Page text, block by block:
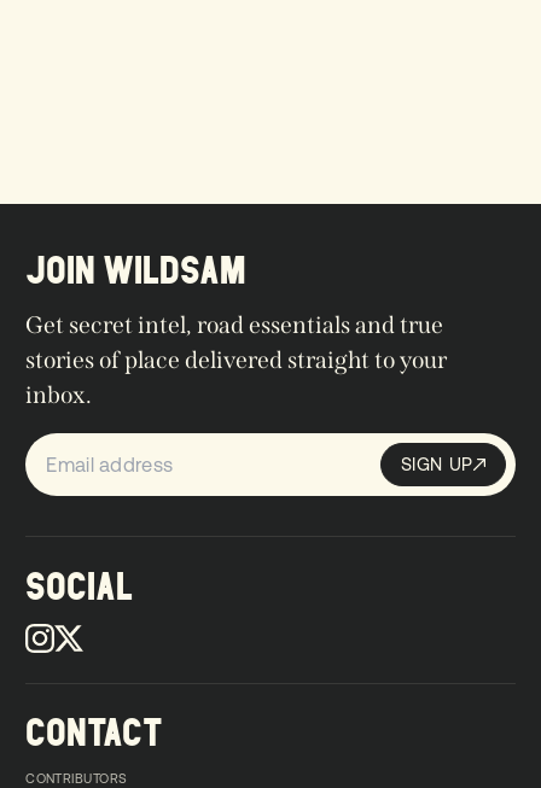
SOCIAL
CONTACT
CONTRIBUTORS
JOIN WILDSAM
Get secret intel, road essentials and true
stories of place delivered straight to your
inbox.
Sign up SIGN UP
SIGN UP